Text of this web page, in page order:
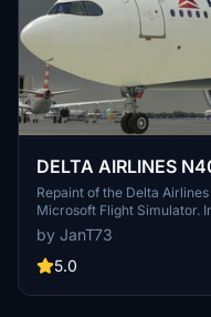
DELTA AIRLINES
Repaint of the Delta
Microsoft Flight Simulator.
Community Folder for an
flights.
by JanT73
5.0